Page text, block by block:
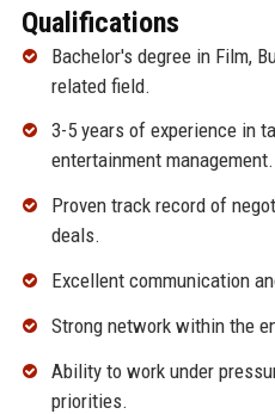
Qualifications
Bachelor's degree in Film,
related field.
3-5 years of experience in
entertainment management.
Proven track record of
deals.
Excellent communication
Strong network within the
Ability to work under
priorities.